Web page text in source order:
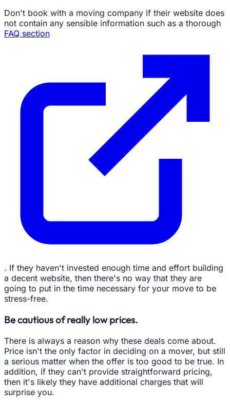
Don't book with a moving company if their website does
not contain any sensible information such as a thorough
FAQ section
. If they haven't invested enough time and effort building
a decent website, then there's no way that they are
going to put in the time necessary for your move to be
stress-free.
Be cautious of really low prices.
There is always a reason why these deals come about.
Price isn't the only factor in deciding on a mover, but still
a serious matter when the offer is too good to be true. In
addition, if they can't provide straightforward pricing,
then it's likely they have additional charges that will
surprise you.